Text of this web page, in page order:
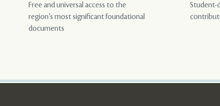
Free and universal access to the
region’s most significant foundational
documents
Student-